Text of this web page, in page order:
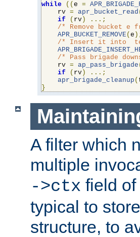
while
(( e =
    rv
= apr_bucket_read
if
( rv )
...;
/* Remove bucket e
APR_BUCKET_REMOVE( e
/* Insert it into
/* Pass brigade
    rv
= ap_pass_brigade
if
( rv )
...;
apr_brigade_cleanup (
}
A filter which
multiple
->ctx field of
typical to
structure, to